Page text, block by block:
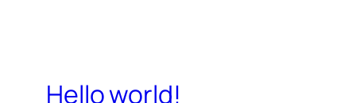
Hello world!